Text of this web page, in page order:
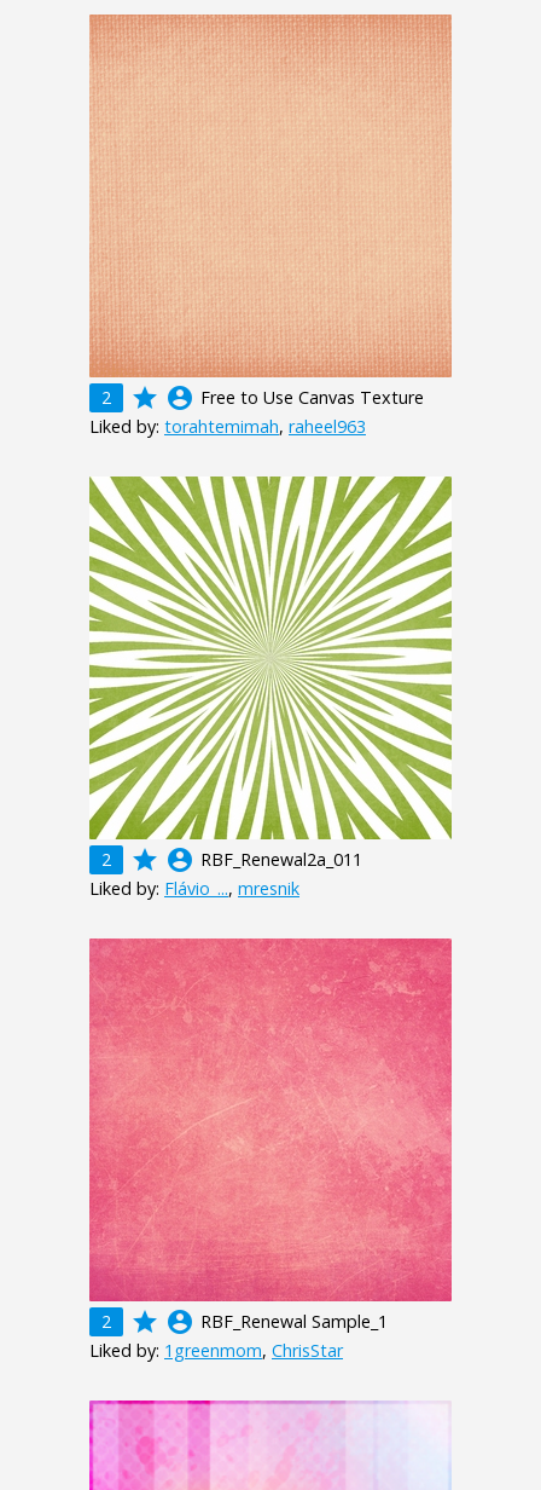
2 grade account_circle Free to Use Canvas Texture
Liked by: torahtemimah, raheel963
2 grade account_circle RBF_Renewal2a_011
Liked by: Flávio_..., mresnik
2 grade account_circle RBF_Renewal Sample_1
Liked by: 1greenmom, ChrisStar